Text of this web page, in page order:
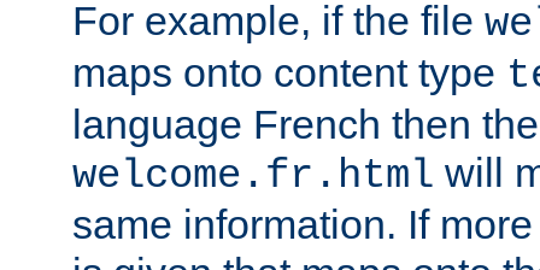
For example, if the file
maps onto content type
language French then
welcome.fr.html will
same information. If